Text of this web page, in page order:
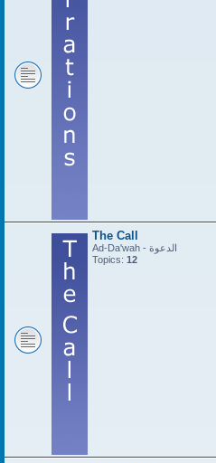
The Call
Ad-Da'wah - الدعوة
Topics: 12